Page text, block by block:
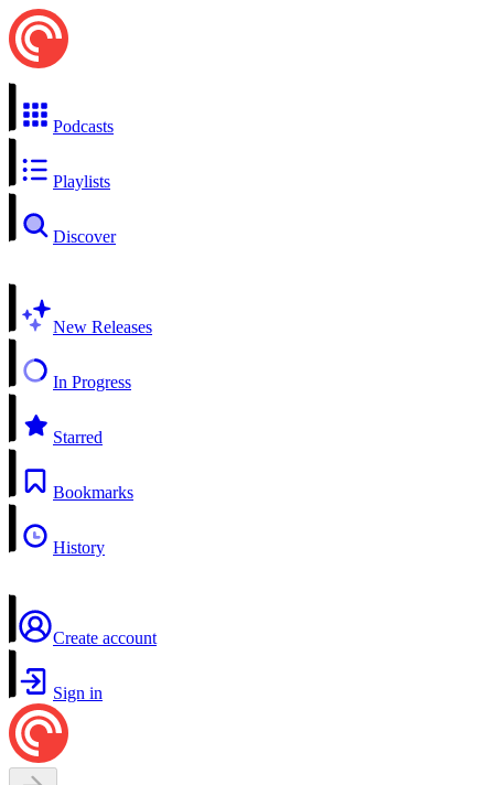
Podcasts
Playlists
Discover
New Releases
In Progress
Starred
Bookmarks
History
Create account
Sign in